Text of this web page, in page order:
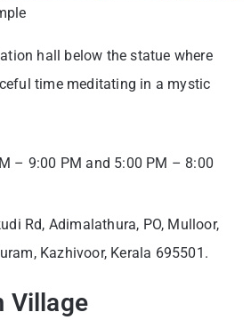
hall below the statue where
time meditating in a mystic
– 9:00 PM and 5:00 PM – 8:00
Rd, Adimalathura, PO, Mulloor,
Kazhivoor, Kerala 695501.
Village